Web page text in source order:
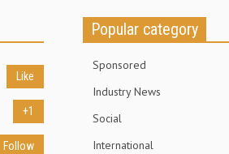
Like
+1
Follow
Popular category
Sponsored
Industry News
Social
International